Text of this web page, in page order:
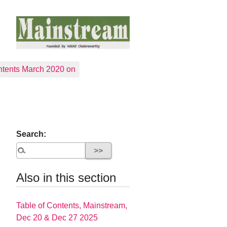
March 2020 on
Search:
Also in this section
Table of Contents, Mainstream,
Dec 20 & Dec 27 2025